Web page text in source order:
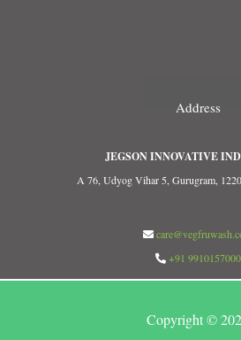
Address
JEGSON INNOVATIVE
A 76, Udyog Vihar 5, Gurugram,
+91 9910157000
Copyright ©